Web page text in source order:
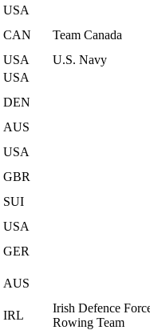
USA
CAN
Team Canada
USA
U.S. Navy
USA
DEN
AUS
USA
GBR
SUI
USA
GER
AUS
IRL
Irish Defence
Rowing Team